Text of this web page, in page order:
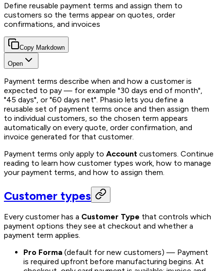
Define reusable payment terms and assign them to
customers so the terms appear on quotes, order
confirmations, and invoices
Copy Markdown
Open
Payment terms describe when and how a customer is
expected to pay — for example "30 days end of month",
"45 days", or "60 days net". Phasio lets you define a
reusable set of payment terms once and then assign them
to individual customers, so the chosen term appears
automatically on every quote, order confirmation, and
invoice generated for that customer.
Payment terms only apply to Account customers. Continue
reading to learn how customer types work, how to manage
your payment terms, and how to assign them.
Customer types
Every customer has a Customer Type that controls which
payment options they see at checkout and whether a
payment term applies.
Pro Forma (default for new customers) — Payment
is required upfront before manufacturing begins. At